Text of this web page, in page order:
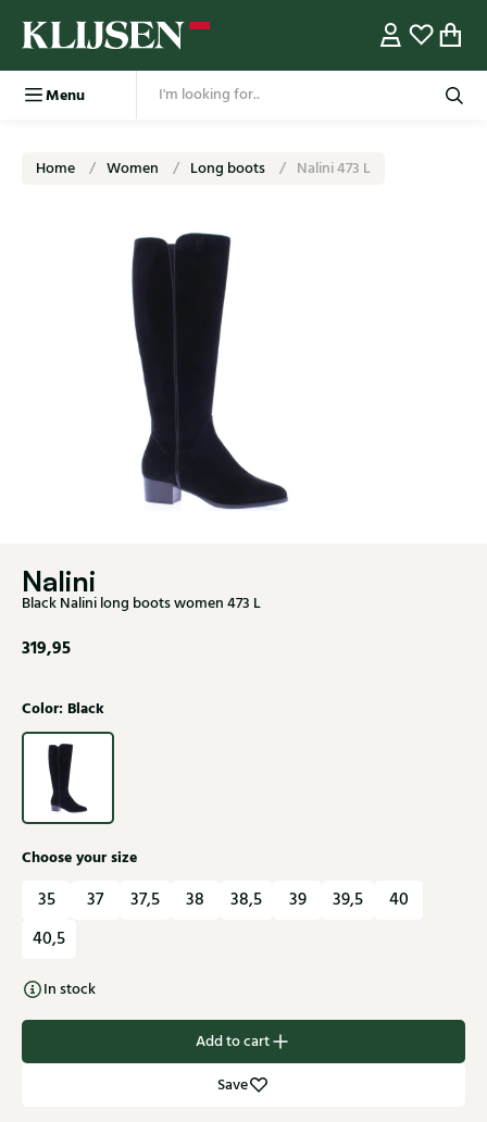
Menu
Home Women Long boots Nalini 473 L
Nalini
Black Nalini long boots women 473 L
319,95
Color: Black
Choose your size
35 37 37,5 38 38,5 39 39,5
40
40,5
In stock
Add to cart
Save